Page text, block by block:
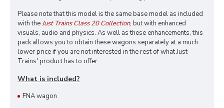
Please note that this model is the same base model as included
with theJust Trains Class 20 Collection, but with enhanced
visuals, audio and physics. As well as these enhancements, this
pack allows you to obtain these wagons separately at a much
lower price if you are not interested in the rest of what Just
Trains' product has to offer.
What is included?
FNA wagon